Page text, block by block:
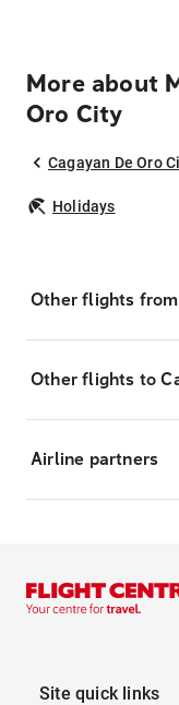
More about
Oro City
Cagayan De Oro
Holidays
Other flights
Other flights to
Airline partners
Site quick links